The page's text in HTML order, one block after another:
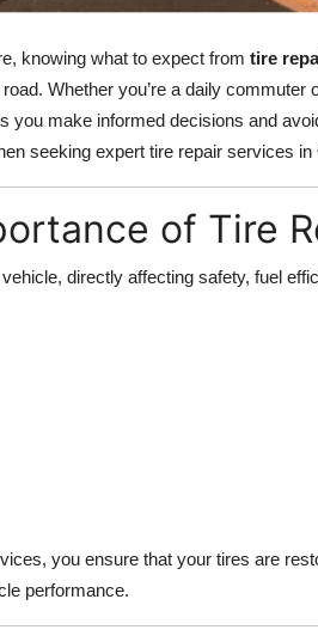
knowing what to expect from tire
Whether you’re a daily commuter
you make informed decisions and
seeking expert tire repair services in
of Tire
directly affecting safety, fuel
you ensure that your tires are
performance.